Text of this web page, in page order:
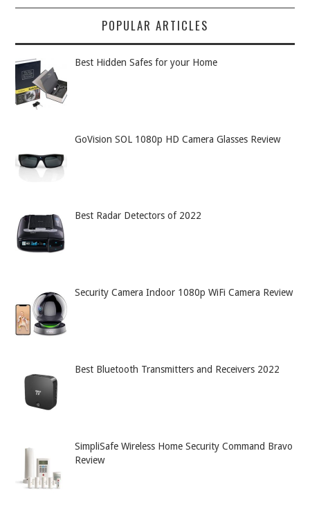
POPULAR ARTICLES
Best Hidden Safes for your Home
GoVision SOL 1080p HD Camera Glasses Review
Best Radar Detectors of 2022
Security Camera Indoor 1080p WiFi Camera Review
Best Bluetooth Transmitters and Receivers 2022
SimpliSafe Wireless Home Security Command Bravo
Review